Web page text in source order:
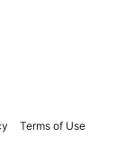
Terms of Use